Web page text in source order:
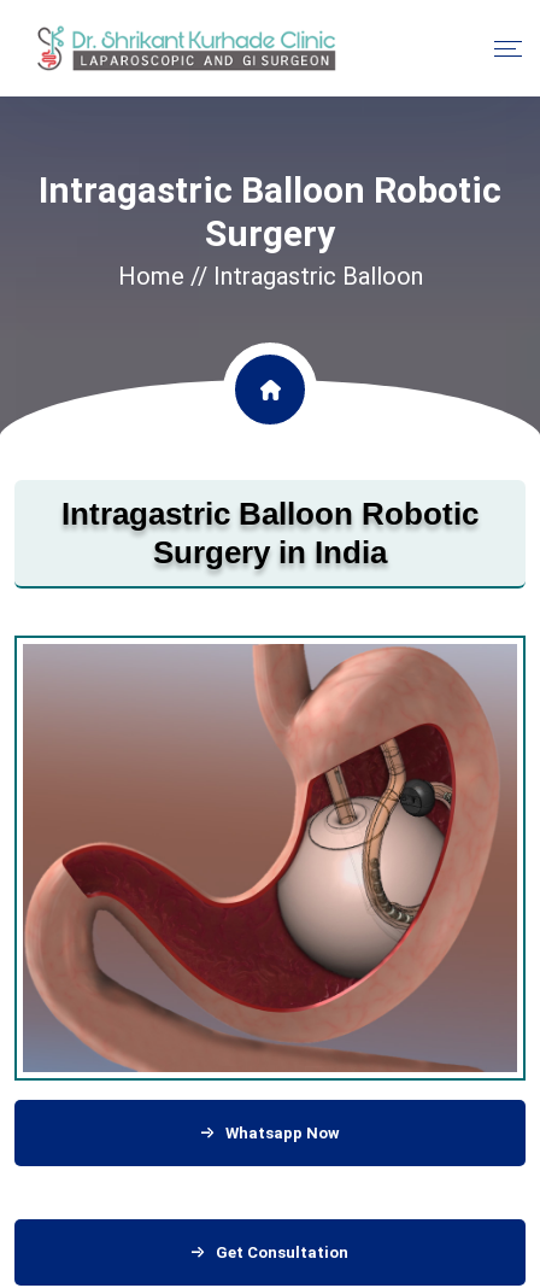
Intragastric Balloon Robotic
Surgery
Home // Intragastric Balloon
Intragastric Balloon Robotic
Surgery in India
Whatsapp Now
Get Consultation